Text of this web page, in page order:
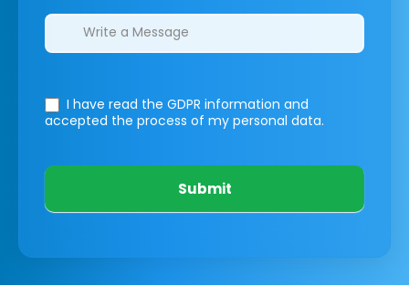
I have read the GDPR information and
accepted the process of my personal data.
Submit